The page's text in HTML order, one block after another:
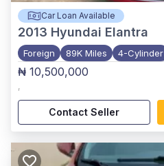
Car Loan Available
2013 Hyundai Elantra
Foreign 89K Miles 4-Cylinder
₦ 10,500,000
,
Contact Seller